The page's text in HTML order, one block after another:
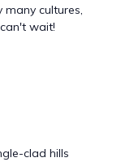
many cultures,
wait!
clad hills